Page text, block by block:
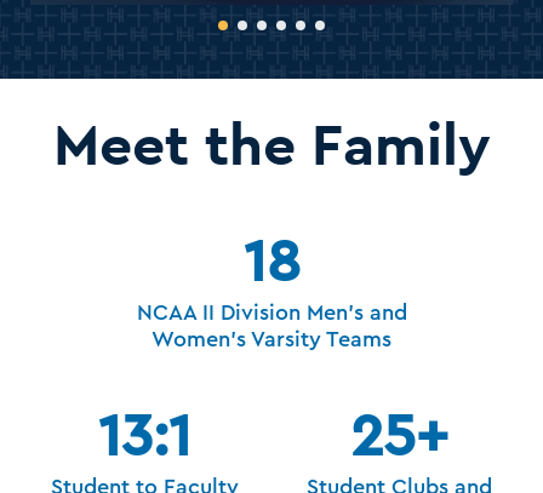
Meet the Family
18
NCAA II Division Men's and
Women's Varsity Teams
13:1
Student to Faculty
25+
Student Clubs and